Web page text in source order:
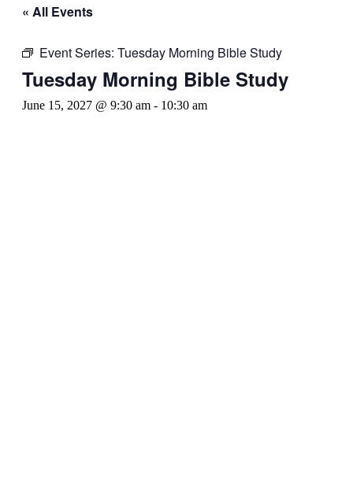
« All Events
Event Series: Tuesday Morning Bible Study
Tuesday Morning Bible Study
June 15, 2027 @ 9:30 am - 10:30 am